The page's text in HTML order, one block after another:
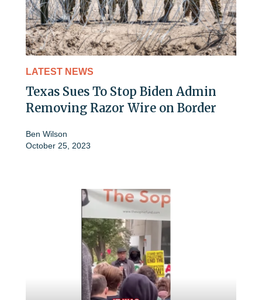
LATEST NEWS
Texas Sues To Stop Biden Admin
Removing Razor Wire on Border
Ben Wilson
October 25, 2023